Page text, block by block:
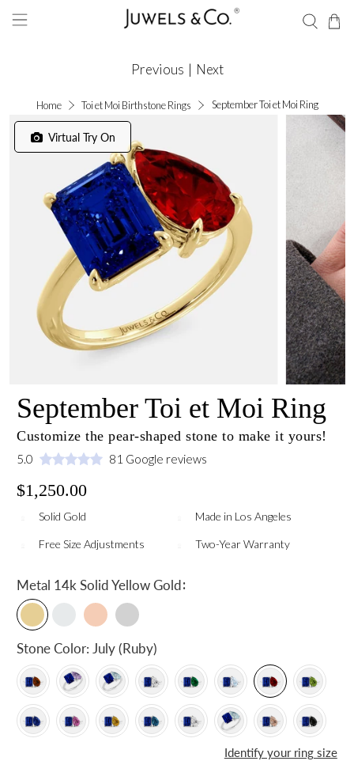
Home Toi et Moi Birthstone Rings September Toi et Moi Ring
Previous | Next
Virtual Try On
September Toi et Moi Ring
Customize the pear-shaped stone to make it yours!
5.0 81 Google reviews
$1,250.00
Solid Gold Made in Los Angeles
Free Size Adjustments Two-Year Warranty
Metal 14k Solid Yellow Gold:
Stone Color: July (Ruby)
Identify your ring size